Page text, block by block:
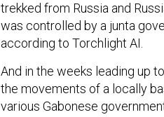
trekked from Russia and
was controlled by a junta
according to Torchlight AI.
And in the weeks leading up
the movements of a locally
various Gabonese